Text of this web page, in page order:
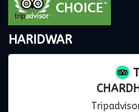
HARIDWAR